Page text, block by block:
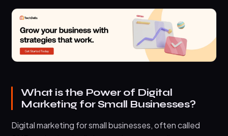
Final Thoughts
What is the Power of Digital
Marketing for Small Businesses?
Digital marketing for small businesses, often called